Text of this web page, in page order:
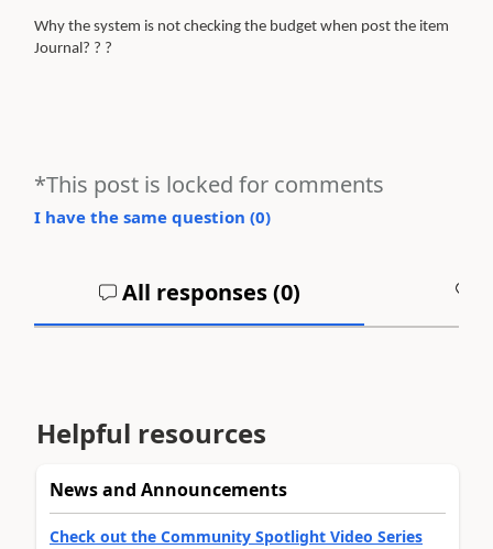
Why the system is not checking the budget when post the item
Journal? ? ?
*This post is locked for comments
I have the same question (0)
All responses (0)
Helpful resources
News and Announcements
Check out the Community Spotlight Video Series